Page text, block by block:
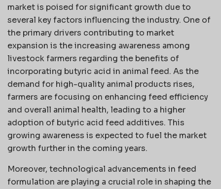
market is poised for significant growth due to
several key factors influencing the industry. One of
the primary drivers contributing to market
expansion is the increasing awareness among
livestock farmers regarding the benefits of
incorporating butyric acid in animal feed. As the
demand for high-quality animal products rises,
farmers are focusing on enhancing feed efficiency
and overall animal health, leading to a higher
adoption of butyric acid feed additives. This
growing awareness is expected to fuel the market
growth further in the coming years.
Moreover, technological advancements in feed
formulation are playing a crucial role in shaping the